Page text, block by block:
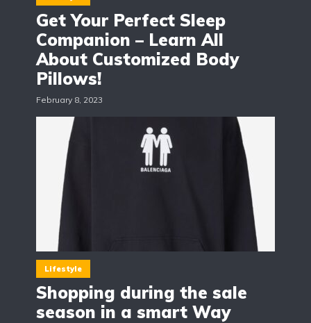
Get Your Perfect Sleep
Companion – Learn All
About Customized Body
Pillows!
February 8, 2023
Lifestyle
Shopping during the sale
season in a smart Way